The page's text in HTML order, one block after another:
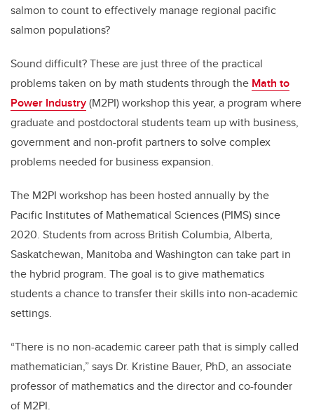
salmon to count to effectively manage regional pacific
salmon populations?
Sound difficult? These are just three of the practical
problems taken on by math students through the Math to
Power Industry(M2PI) workshop this year, a program where
graduate and postdoctoral students team up with business,
government and non-profit partners to solve complex
problems needed for business expansion.
The M2PI workshop has been hosted annually by the
Pacific Institutes of Mathematical Sciences (PIMS) since
2020. Students from across British Columbia, Alberta,
Saskatchewan, Manitoba and Washington can take part in
the hybrid program. The goal is to give mathematics
students a chance to transfer their skills into non-academic
settings.
“There is no non-academic career path that is simply called
mathematician,” says Dr. Kristine Bauer, PhD, an associate
professor of mathematics and the director and co-founder
of M2PI.